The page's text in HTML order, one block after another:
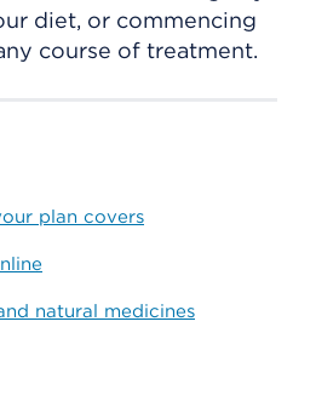
diet, or commencing
course of treatment.
plan covers
natural medicines